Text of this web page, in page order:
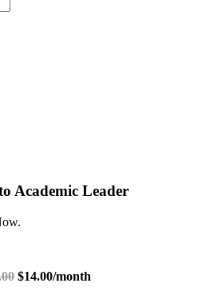
Academic Leader
$14.00/month